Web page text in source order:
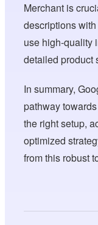
Merchant is
descriptions
use high-quality
detailed product
In summary,
pathway
the right setup,
optimized
from this robust